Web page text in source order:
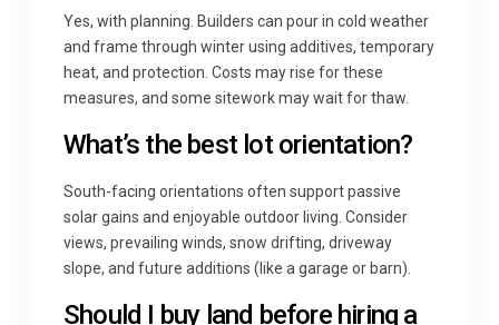
Yes, with planning. Builders can pour in cold weather
and frame through winter using additives, temporary
heat, and protection. Costs may rise for these
measures, and some sitework may wait for thaw.
What’s the best lot orientation?
South-facing orientations often support passive
solar gains and enjoyable outdoor living. Consider
views, prevailing winds, snow drifting, driveway
slope, and future additions (like a garage or barn).
Should I buy land before hiring a